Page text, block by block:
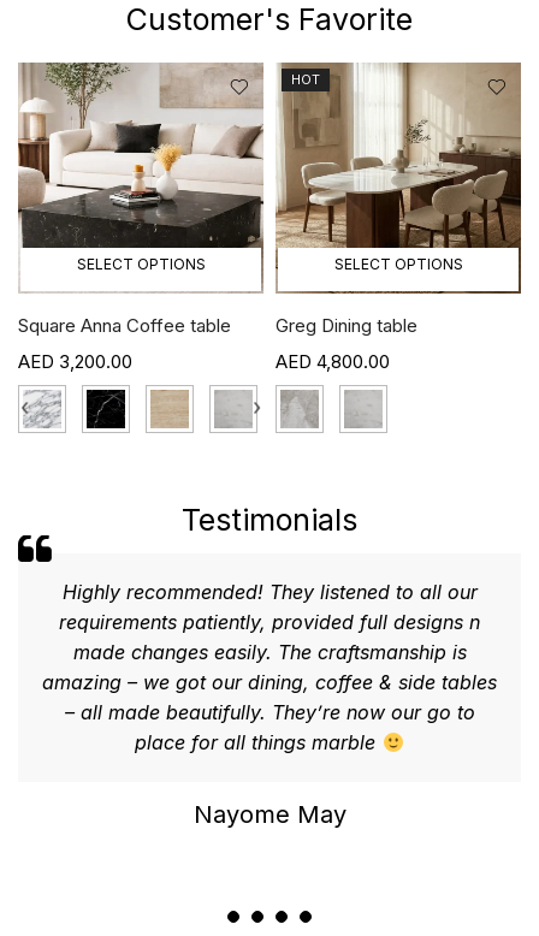
Customer's Favorite
SELECT OPTIONS
Square Anna Coffee table
3,200.00
‹ ›
HOT
SELECT OPTIONS
Greg Dining table
4,800.00
Testimonials
Nayome May
Highly recommended! They listened to all our
requirements patiently, provided full designs n
made changes easily. The craftsmanship is
amazing – we got our dining, coffee & side tables
– all made beautifully. They’re now our go to
place for all things marble